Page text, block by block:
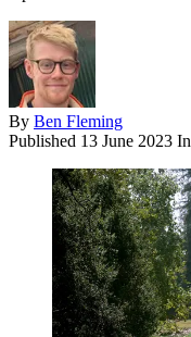
By Ben Fleming
Published 13 June 2023 In